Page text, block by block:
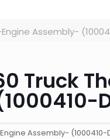
Assembly-
Truck
Assembly- (1000410-